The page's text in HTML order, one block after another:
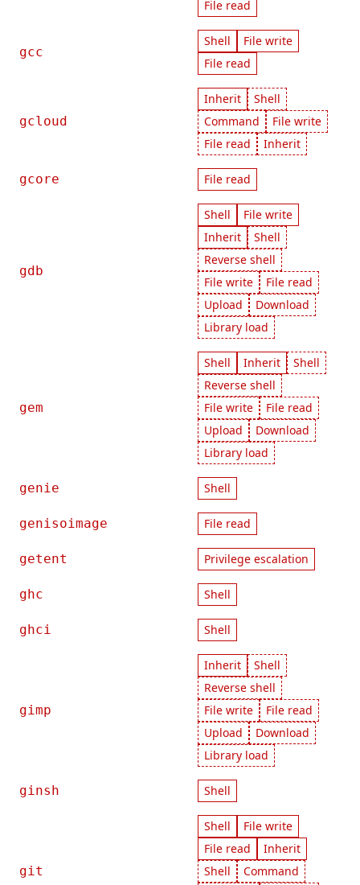
File read
gcc
Shell
File write
File read
gcloud
Inherit
Shell
Command
File write
File read
Inherit
gcore File read
gdb
Shell
File write
Inherit
Shell
Reverse shell
File write
File read
Upload
Download
Library load
gem
Shell Inherit
Shell
Reverse shell
File write
File read
Upload
Download
Library load
genie Shell
genisoimage File read
getent Privilege escalation
ghc Shell
ghci Shell
gimp
Inherit
Shell
Reverse shell
File write
File read
Upload
Download
Library load
ginsh Shell
git
Shell
File write
File read
Inherit
Shell
Command